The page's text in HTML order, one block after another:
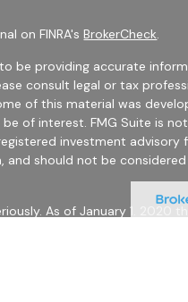
on FINRA'sBrokerCheck.
be providing accurate
consult legal or tax
of this material was
of interest. FMG Suite is
investment advisory
and should not be
As of January 1, 2020